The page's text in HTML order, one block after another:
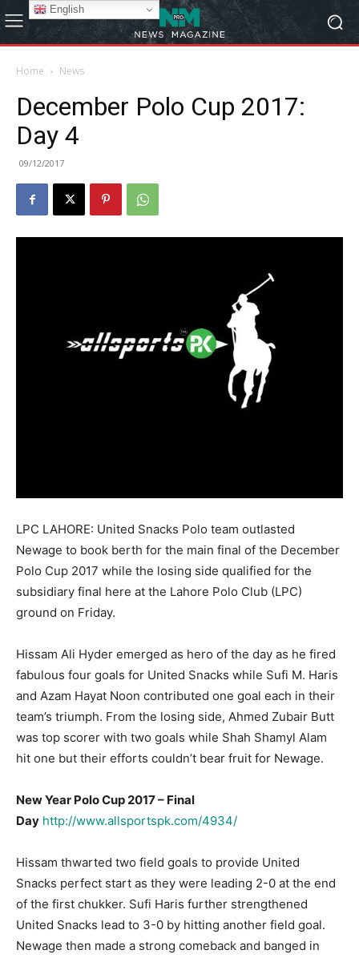
Home News
December Polo Cup 2017:
Day 4
09/12/2017
LPC LAHORE: United Snacks Polo team outlasted
Newage to book berth for the main final of the December
Polo Cup 2017 while the losing side qualified for the
subsidiary final here at the Lahore Polo Club (LPC)
ground on Friday.
Hissam Ali Hyder emerged as hero of the day as he fired
fabulous four goals for United Snacks while Sufi M. Haris
and Azam Hayat Noon contributed one goal each in their
team’s triumph. From the losing side, Ahmed Zubair Butt
was top scorer with two goals while Shah Shamyl Alam
hit one but their efforts couldn’t bear fruit for Newage.
New Year Polo Cup 2017 – Final
Day http://www.allsportspk.com/4934/
Hissam thwarted two field goals to provide United
Snacks perfect start as they were leading 2-0 at the end
of the first chukker. Sufi Haris further strengthened
United Snacks lead to 3-0 by hitting another field goal.
Newage then made a strong comeback and banged in
English